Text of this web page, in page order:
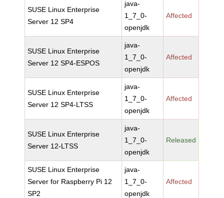
SUSE Linux Enterprise
Server 12 SP4
java-
1_7_0-
openjdk
Affected
SUSE Linux Enterprise
Server 12 SP4-ESPOS
java-
1_7_0-
openjdk
Affected
SUSE Linux Enterprise
Server 12 SP4-LTSS
java-
1_7_0-
openjdk
Affected
SUSE Linux Enterprise
Server 12-LTSS
java-
1_7_0-
openjdk
Released
SUSE Linux Enterprise
Server for Raspberry Pi 12
SP2
java-
1_7_0-
openjdk
Affected